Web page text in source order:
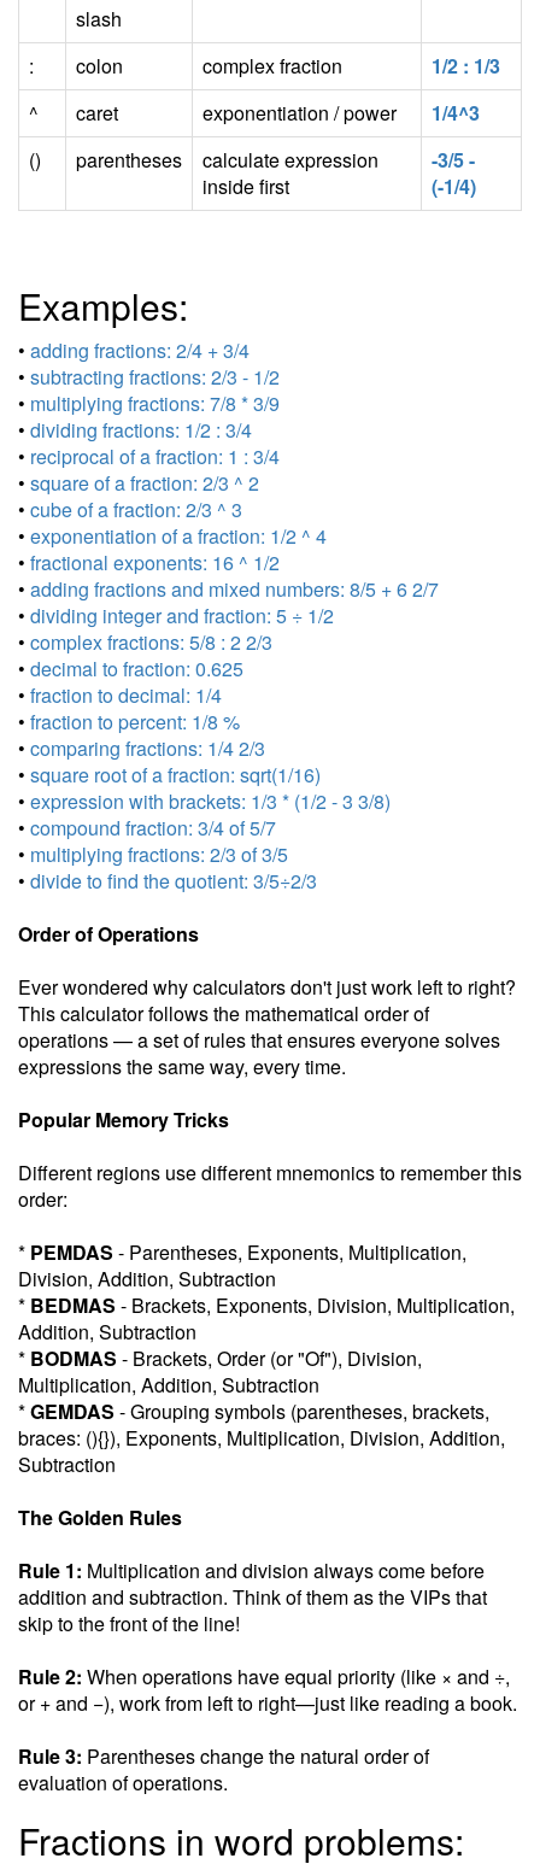
slash
: colon complex fraction
1/2 : 1/3
^
caret exponentiation / power
1/4^3
()
parentheses
calculate expression
inside first
-3/5 -
(-1/4)
Examples:
• adding fractions: 2/4 + 3/4
• subtracting fractions: 2/3 - 1/2
• multiplying fractions: 7/8 * 3/9
• dividing fractions: 1/2 : 3/4
• reciprocal of a fraction: 1 : 3/4
• square of a fraction: 2/3 ^ 2
• cube of a fraction: 2/3 ^ 3
• exponentiation of a fraction: 1/2 ^ 4
• fractional exponents: 16 ^ 1/2
• adding fractions and mixed numbers: 8/5 + 6 2/7
• dividing integer and fraction: 5 ÷ 1/2
• complex fractions: 5/8 : 2 2/3
• decimal to fraction: 0.625
• fraction to decimal: 1/4
• fraction to percent: 1/8 %
• comparing fractions: 1/4 2/3
• square root of a fraction: sqrt(1/16)
• expression with brackets: 1/3 * (1/2 - 3 3/8)
• compound fraction: 3/4 of 5/7
• multiplying fractions: 2/3 of 3/5
• divide to find the quotient: 3/5÷2/3
Order of Operations
Ever wondered why calculators don't just work left to right?
This calculator follows the mathematical order of
operations — a set of rules that ensures everyone solves
expressions the same way, every time.
Popular Memory Tricks
Different regions use different mnemonics to remember this
order:
* PEMDAS - Parentheses, Exponents, Multiplication,
Division, Addition, Subtraction
* BEDMAS - Brackets, Exponents, Division, Multiplication,
Addition, Subtraction
* BODMAS - Brackets, Order (or "Of"), Division,
Multiplication, Addition, Subtraction
*GEMDAS - Grouping symbols (parentheses, brackets,
braces: (){}), Exponents, Multiplication, Division, Addition,
Subtraction
The Golden Rules
Rule 1: Multiplication and division always come before
addition and subtraction. Think of them as the VIPs that
skip to the front of the line!
Rule 2: When operations have equal priority (like × and ÷,
or + and −), work from left to right—just like reading a book.
Rule 3: Parentheses change the natural order of
evaluation of operations.
Fractions in word problems: